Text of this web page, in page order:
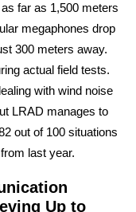
far as 1,500 meters
megaphones drop
300 meters away.
actual field tests.
with wind noise
LRAD manages to
out of 100 situations
last year.
Up to